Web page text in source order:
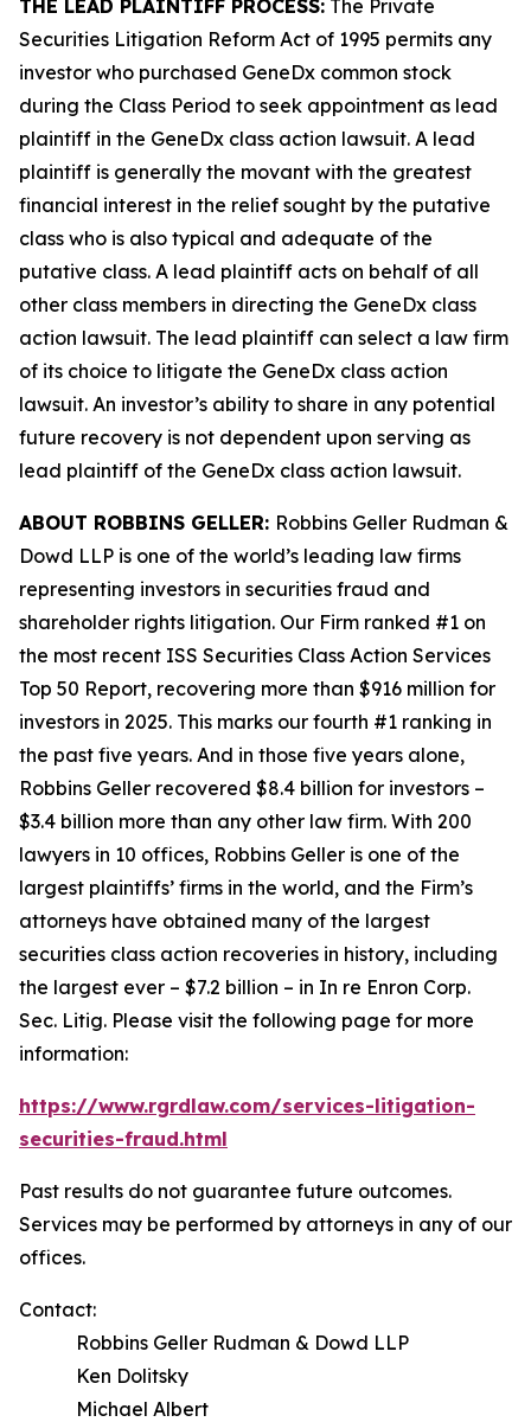
THE LEAD PLAINTIFF PROCESS: The Private
Securities Litigation Reform Act of 1995 permits any
investor who purchased GeneDx common stock
during the Class Period to seek appointment as lead
plaintiff in the GeneDx class action lawsuit. A lead
plaintiff is generally the movant with the greatest
financial interest in the relief sought by the putative
class who is also typical and adequate of the
putative class. A lead plaintiff acts on behalf of all
other class members in directing the GeneDx class
action lawsuit. The lead plaintiff can select a law firm
of its choice to litigate the GeneDx class action
lawsuit. An investor’s ability to share in any potential
future recovery is not dependent upon serving as
lead plaintiff of the GeneDx class action lawsuit.
ABOUT ROBBINS GELLER: Robbins Geller Rudman &
Dowd LLP is one of the world’s leading law firms
representing investors in securities fraud and
shareholder rights litigation. Our Firm ranked #1 on
the most recent ISS Securities Class Action Services
Top 50 Report, recovering more than $916 million for
investors in 2025. This marks our fourth #1 ranking in
the past five years. And in those five years alone,
Robbins Geller recovered $8.4 billion for investors –
$3.4 billion more than any other law firm. With 200
lawyers in 10 offices, Robbins Geller is one of the
largest plaintiffs’ firms in the world, and the Firm’s
attorneys have obtained many of the largest
securities class action recoveries in history, including
the largest ever – $7.2 billion – in In re Enron Corp.
Sec. Litig. Please visit the following page for more
information:
https://www.rgrdlaw.com/services-litigation-
securities-fraud.html
Past results do not guarantee future outcomes.
Services may be performed by attorneys in any of our
offices.
Contact:
Robbins Geller Rudman & Dowd LLP
Ken Dolitsky
Michael Albert